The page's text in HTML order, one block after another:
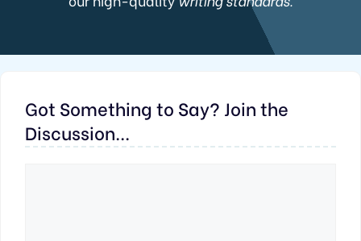
Got Something to Say? Join the
Discussion...